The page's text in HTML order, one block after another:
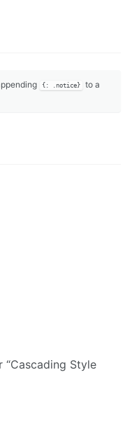
{: .notice}
to a
“Cascading Style